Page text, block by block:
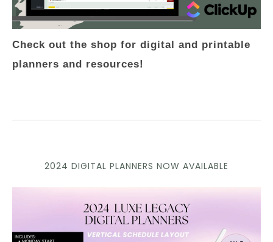
Check out the shop for digital and printable
planners and resources!
2024 DIGITAL PLANNERS NOW AVAILABLE